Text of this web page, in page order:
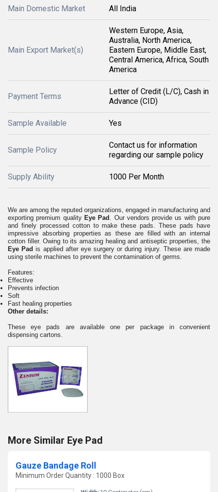
Main Domestic Market All India
Main Export Market(s)
Western Europe, Asia,
Australia, North America,
Eastern Europe, Middle East,
Central America, Africa, South
America
Payment Terms
Letter of Credit (L/C), Cash in
Advance (CID)
Sample Available Yes
Sample Policy
Contact us for information
regarding our sample policy
Supply Ability 1000 Per Month
We are among the reputed organizations, engaged in manufacturing and
exporting premium quality Eye Pad . Our vendors provide us with pure
and finely processed cotton to make these pads. These pads have
impressive absorbing properties as these are filled with an internal
cotton filler. Owing to its amazing healing and antiseptic properties, the
Eye Padis applied after eye surgery or during injury. These are made
using sterile machines to prevent the contamination of germs.
Features:
Effective
Prevents infection
Soft
Fast healing properties
Other detai ls:
These eye pads are available one per package in convenient
dispensing cartons.
More Similar Eye Pad
Gauze Bandage Roll
Minimum Order Quantity : 1000 Box